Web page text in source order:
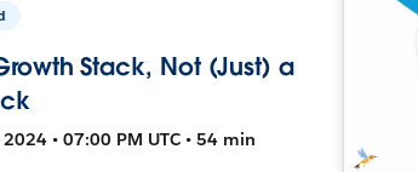
Stack, Not (Just) a
• 07:00 PM UTC • 54 min